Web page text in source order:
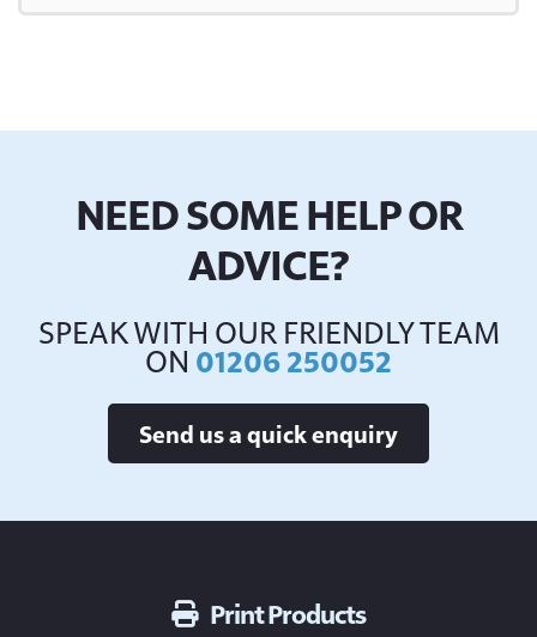
NEED SOME HELP OR
ADVICE?
SPEAK WITH OUR FRIENDLY TEAM
ON 01206 250052
Send us a quick enquiry
Print Products